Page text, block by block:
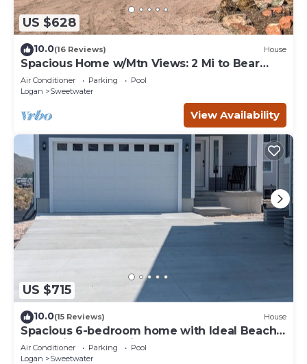
US $628
10.0(16 Reviews) House
Spacious Home w/Mtn Views: 2 Mi to Bear
Lake!
Air Conditioner Parking
Pool
Logan
Sweetwater
View Availability
US $715
10.0(15 Reviews) House
Spacious 6-bedroom home with Ideal Beach
access in Garden City.
Air Conditioner Parking
Pool
Logan
Sweetwater